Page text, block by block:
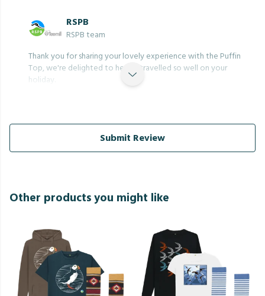
RSPB
RSPB team
Thank you for sharing your lovely experience with the Puffin
Top, we're delighted to hear it travelled so well on your
holiday.
Submit Review
Other products you might like